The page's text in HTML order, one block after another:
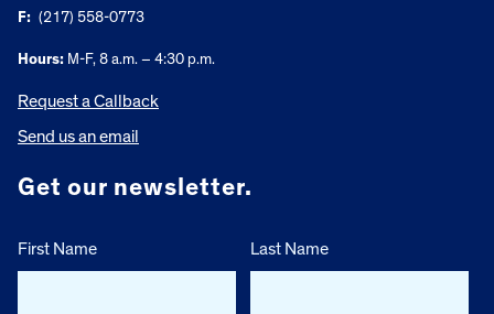
F: (217) 558-0773
Hours: M-F, 8 a.m. – 4:30 p.m.
Request a Callback
Send us an email
Get our newsletter.
First Name Last Name